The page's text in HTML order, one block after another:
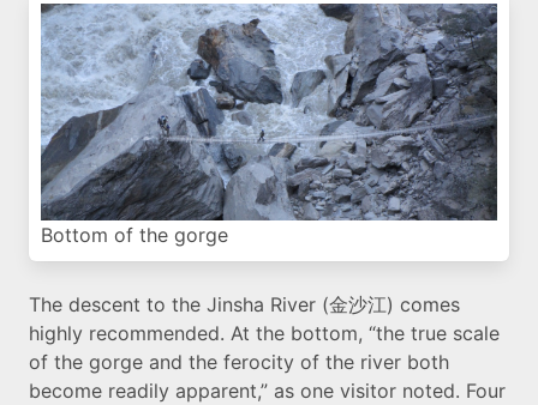
Bottom of the gorge
The descent to the Jinsha River (金沙江) comes
highly recommended. At the bottom, “the true scale
of the gorge and the ferocity of the river both
become readily apparent,” as one visitor noted. Four